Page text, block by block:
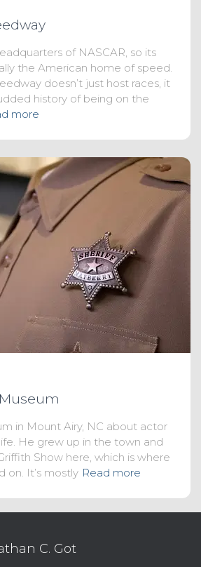
of NASCAR, so its
the American home of speed.
doesn’t just host races, it
history of being on the
more
in Mount Airy, NC about actor
He grew up in the town and
Show here, which is where
on. It’s mostly Read more
C. Got